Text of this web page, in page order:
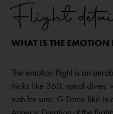
Flight
WHAT IS THE EMOTION
The emotion flight is an
tricks like 360, spiral dives,
rush for sure. G Force like